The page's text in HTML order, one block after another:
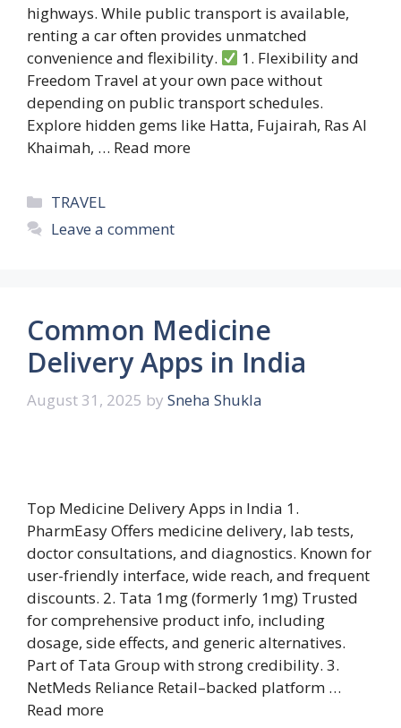
highways. While public transport is available,
renting a car often provides unmatched
convenience and flexibility.
1. Flexibility and
Freedom Travel at your own pace without
depending on public transport schedules.
Explore hidden gems like Hatta, Fujairah, Ras Al
Khaimah, … Read more
Categories
TRAVEL
Leave a comment
Common Medicine
Delivery Apps in India
August 31, 2025 by Sneha Shukla
Top Medicine Delivery Apps in India 1.
PharmEasy Offers medicine delivery, lab tests,
doctor consultations, and diagnostics. Known for
user-friendly interface, wide reach, and frequent
discounts. 2. Tata 1mg (formerly 1mg) Trusted
for comprehensive product info, including
dosage, side effects, and generic alternatives.
Part of Tata Group with strong credibility. 3.
NetMeds Reliance Retail–backed platform …
Read more